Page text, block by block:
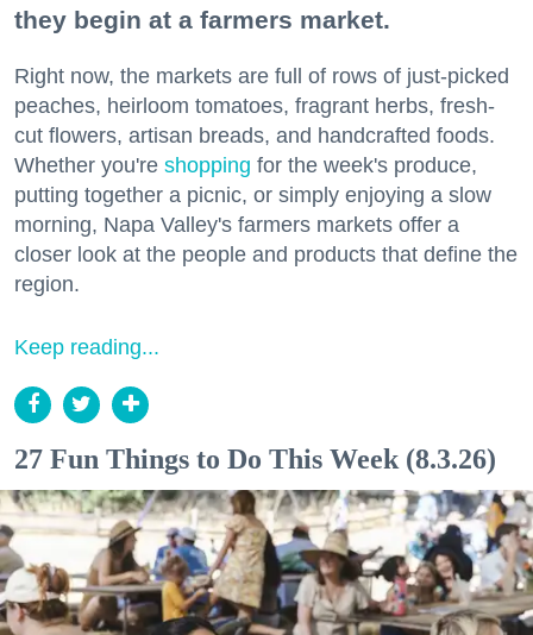
they begin at a farmers market.
Right now, the markets are full of rows of just-picked
peaches, heirloom tomatoes, fragrant herbs, fresh-
cut flowers, artisan breads, and handcrafted foods.
Whether you're shopping for the week's produce,
putting together a picnic, or simply enjoying a slow
morning, Napa Valley's farmers markets offer a
closer look at the people and products that define the
region.
Keep reading...
27 Fun Things to Do This Week (8.3.26)